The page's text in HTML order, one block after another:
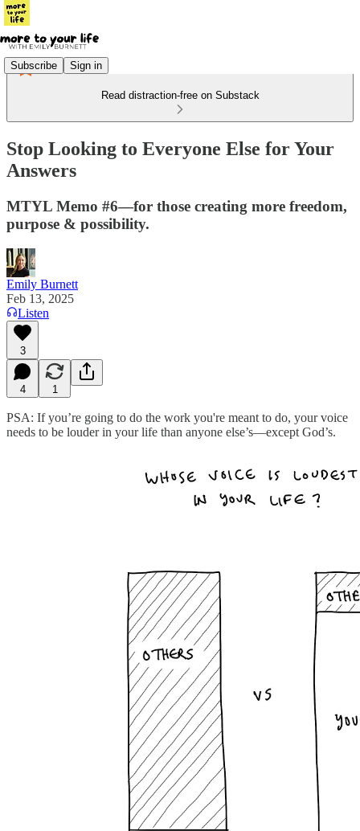
Subscribe Sign in
Read distraction-free on Substack
Stop Looking to Everyone Else for Your
Answers
MTYL Memo #6—for those creating more freedom,
purpose & possibility.
Emily Burnett
Feb 13, 2025
Listen
3
4 1
PSA: If you’re going to do the work you're meant to do, your voice
needs to be louder in your life than anyone else’s—except God’s.